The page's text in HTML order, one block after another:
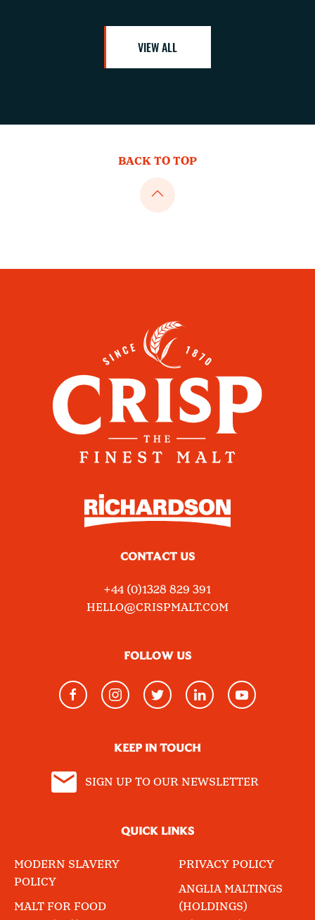
VIEW ALL
BACK TO TOP
CONTACT US
+44 (0)1328 829 391
HELLO@CRISPMALT.COM
FOLLOW US
KEEP IN TOUCH
SIGN UP TO OUR NEWSLETTER
QUICK LINKS
MODERN SLAVERY
POLICY
MALT FOR FOOD
PRIVACY POLICY
ANGLIA MALTINGS
(HOLDINGS)